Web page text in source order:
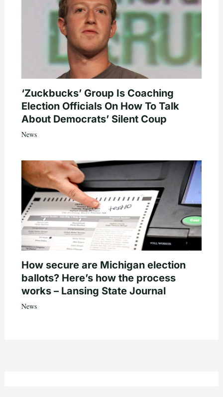
‘Zuckbucks’ Group Is Coaching
Election Officials On How To Talk
About Democrats’ Silent Coup
News
How secure are Michigan election
ballots? Here’s how the process
works – Lansing State Journal
News